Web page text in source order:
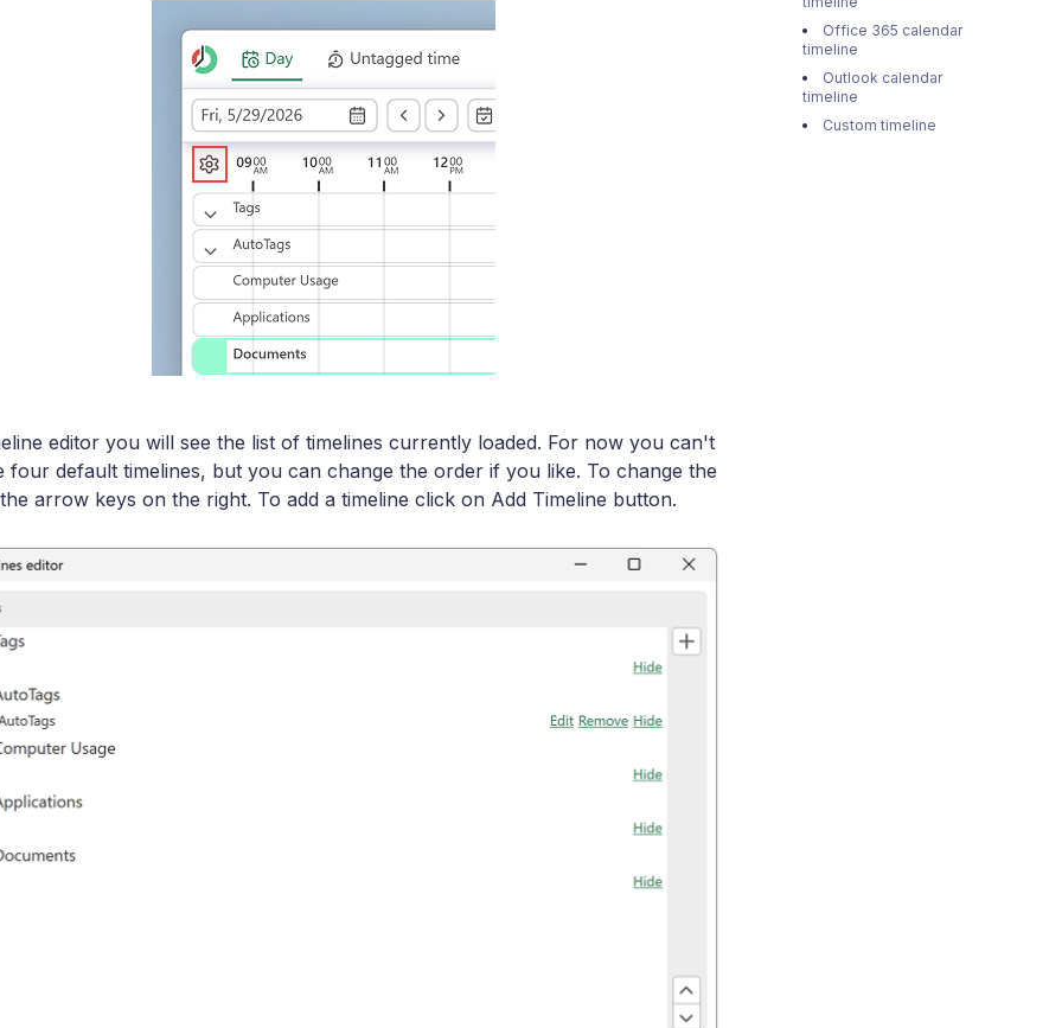
editor you will see the list of timelines currently loaded. For now you can't
four default timelines, but you can change the order if you like. To change the
arrow keys on the right. To add a timeline click on Add Timeline button.
Office 365 calendar
timeline
Outlook calendar
timeline
Custom timeline